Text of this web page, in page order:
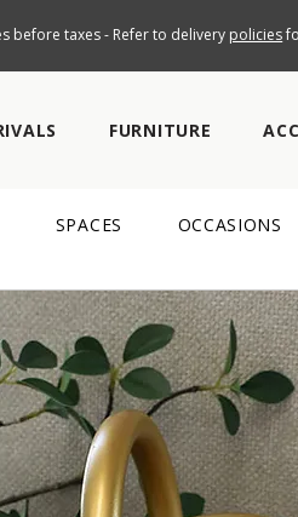
before taxes - Refer to delivery policies
FURNITURE
SPACES OCCASIONS